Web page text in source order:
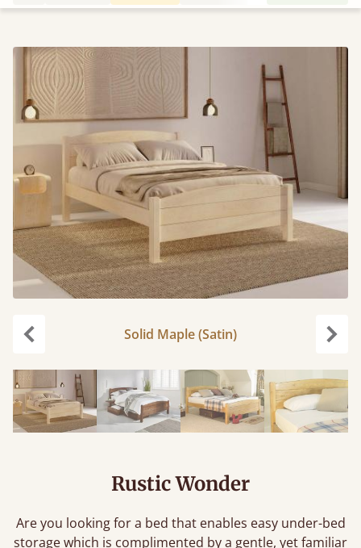
Solid Maple (Satin)
Rustic Wonder
Are you looking for a bed that enables easy under-bed
storage which is complimented by a gentle, yet familiar